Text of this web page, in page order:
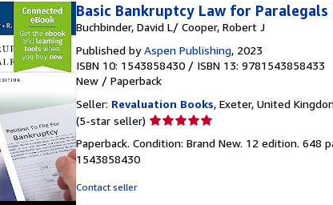
Basic Bankruptcy Law for Paralegals
Buchbinder, David L/ Cooper, Robert J
Published byAspen Publishing, 2023
ISBN 10: 1543858430 / ISBN 13: 9781543858433
New / Paperback
Seller: Revaluation Books, Exeter, United
(5-star seller) Seller
5
Paperback. Condition: Brand New. 12 edition. 648
1543858430
Contact seller